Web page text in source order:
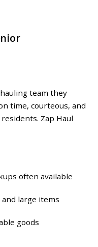
team they
time, courteous, and
Zap Haul
often available
large items
goods